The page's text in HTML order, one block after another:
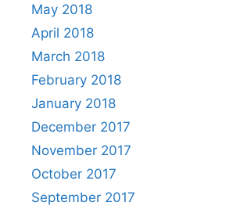
May 2018
April 2018
March 2018
February 2018
January 2018
December 2017
November 2017
October 2017
September 2017